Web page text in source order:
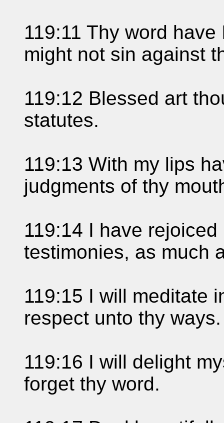
119:11 Thy word
might not sin against
119:12 Blessed art
statutes.
119:13 With my lips
judgments of thy
119:14 I have
testimonies, as much
119:15 I will meditate
respect unto thy ways.
119:16 I will delight
forget thy word.